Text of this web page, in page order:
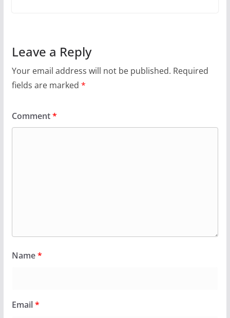
Leave a Reply
Your email address will not be published. Required
fields are marked *
Comment*
Name*
Email*